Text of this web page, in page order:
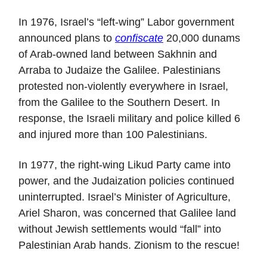
In 1976, Israel’s “left-wing” Labor government
announced plans to confiscate 20,000 dunams
of Arab-owned land between Sakhnin and
Arraba to Judaize the Galilee. Palestinians
protested non-violently everywhere in Israel,
from the Galilee to the Southern Desert. In
response, the Israeli military and police killed 6
and injured more than 100 Palestinians.
In 1977, the right-wing Likud Party came into
power, and the Judaization policies continued
uninterrupted. Israel’s Minister of Agriculture,
Ariel Sharon, was concerned that Galilee land
without Jewish settlements would “fall” into
Palestinian Arab hands. Zionism to the rescue!